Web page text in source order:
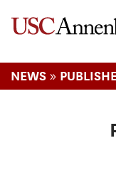
NEWS »